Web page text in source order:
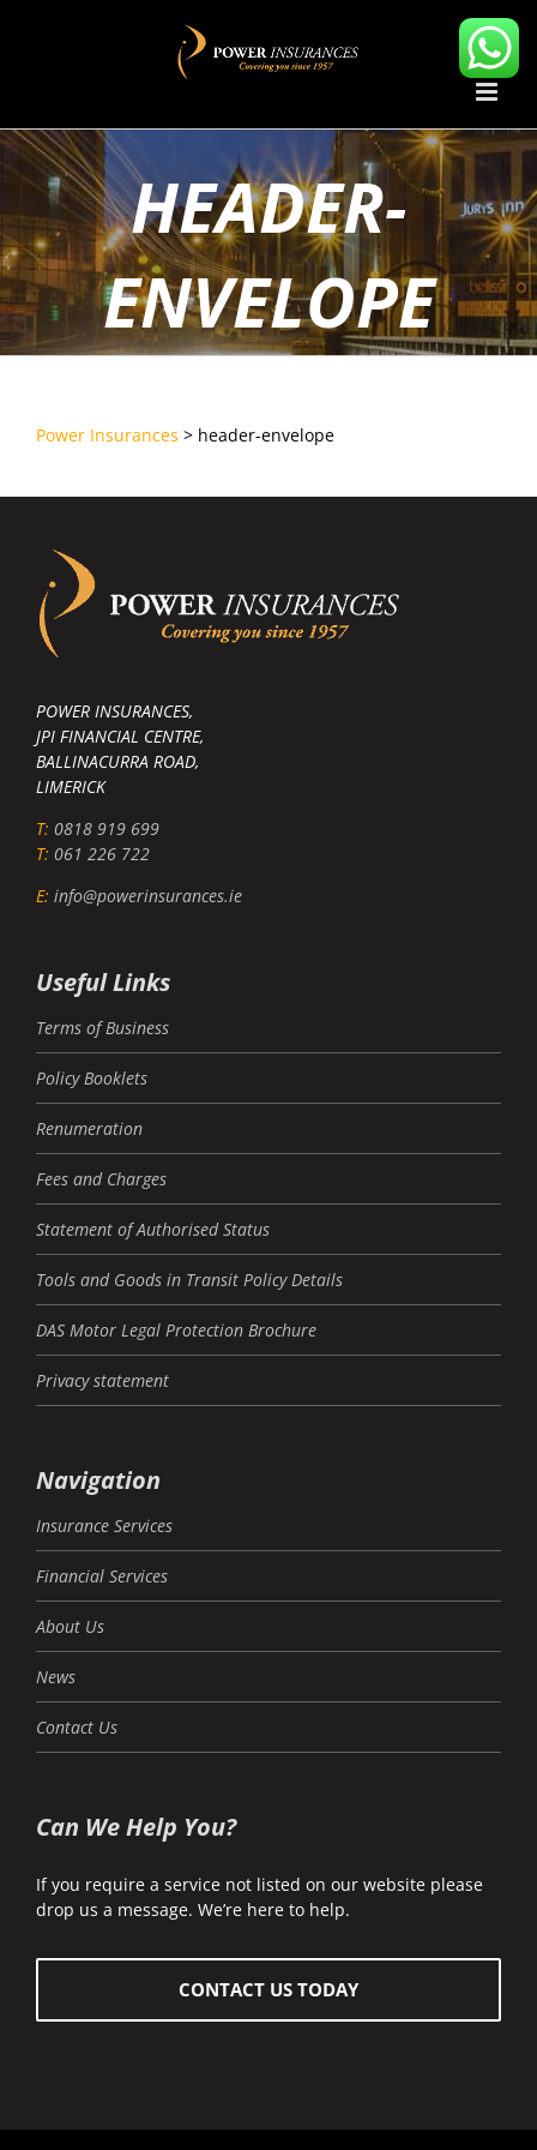
HEADER-
ENVELOPE
Power Insurances > header-envelope
POWER INSURANCES,
JPI FINANCIAL CENTRE,
BALLINACURRA ROAD,
LIMERICK
T: 0818 919 699
T: 061 226 722
E: info@powerinsurances.ie
Useful Links
Terms of Business
Policy Booklets
Renumeration
Fees and Charges
Statement of Authorised Status
Tools and Goods in Transit Policy Details
DAS Motor Legal Protection Brochure
Privacy statement
Navigation
Insurance Services
Financial Services
About Us
News
Contact Us
Can We Help You?
If you require a service not listed on our website please
drop us a message. We’re here to help.
CONTACT US TODAY